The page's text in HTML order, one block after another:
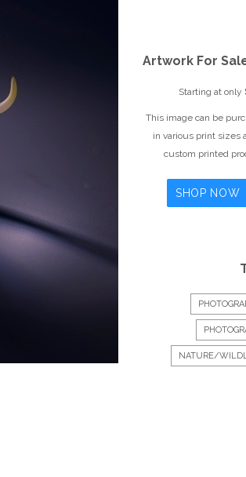
Artwork For
Starting at only
This image can be
in various print sizes
custom printed
SHOP NOW
NATURE/